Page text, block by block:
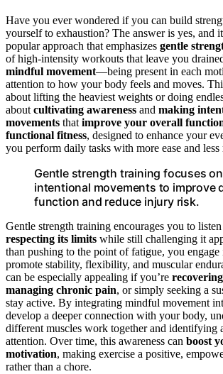
Have you ever wondered if you can build
yourself to exhaustion? The answer is yes, and
popular approach that emphasizes gentle
of high-intensity workouts that leave you
mindful movement—being present in each
attention to how your body feels and moves.
about lifting the heaviest weights or doing
about cultivating awareness and making
movements that improve your overall
functional fitness, designed to enhance your
you perform daily tasks with more ease and
Gentle strength training focuses
intentional movements to improve
function and reduce injury risk.
Gentle strength training encourages you to
respecting its limits while still challenging it
than pushing to the point of fatigue, you engage
promote stability, flexibility, and muscular
can be especially appealing if you’re
managing chronic pain, or simply seeking a
stay active. By integrating mindful movement
develop a deeper connection with your body,
different muscles work together and identifying
attention. Over time, this awareness can boost
motivation, making exercise a positive,
rather than a chore.